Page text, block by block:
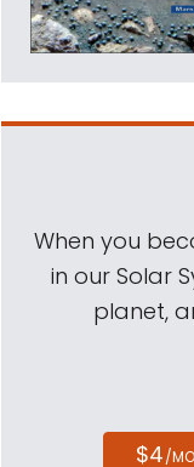
When you
in our Solar
planet,
$4/